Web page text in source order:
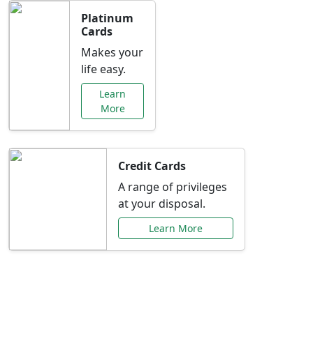
Platinum
Cards
Makes your
life easy.
Learn
More
Credit Cards
A range of privileges
at your disposal.
Learn More